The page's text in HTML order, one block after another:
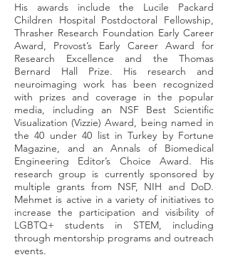
His awards include the Lucile Packard
Children Hospital Postdoctoral Fellowship,
Thrasher Research Foundation Early Career
Award, Provost’s Early Career Award for
Research Excellence and the Thomas
Bernard Hall Prize. His research and
neuroimaging work has been recognized
with prizes and coverage in the popular
media, including an NSF Best Scientific
Visualization (Vizzie) Award, being named in
the 40 under 40 list in Turkey by Fortune
Magazine, and an Annals of Biomedical
Engineering Editor’s Choice Award. His
research group is currently sponsored by
multiple grants from NSF, NIH and DoD.
Mehmet is active in a variety of initiatives to
increase the participation and visibility of
LGBTQ+ students in STEM, including
through mentorship programs and outreach
events.